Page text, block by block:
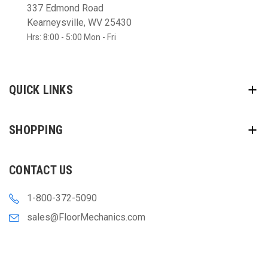
337 Edmond Road
Kearneysville, WV 25430
Hrs: 8:00 - 5:00 Mon - Fri
QUICK LINKS
SHOPPING
CONTACT US
1-800-372-5090
sales@FloorMechanics.com